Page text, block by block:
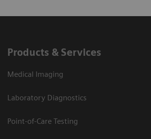
Products & Services
Medical Imaging
Laboratory Diagnostics
Point-of-Care Testing